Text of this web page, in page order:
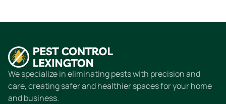
We specialize in eliminating pests with precision and
care, creating safer and healthier spaces for your home
and business.